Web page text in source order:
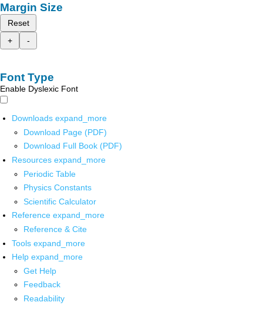
Margin Size
Reset
+
-
Font Type
Enable Dyslexic Font
Downloads expand_more
Download Page (PDF)
Download Full Book (PDF)
Resources expand_more
Periodic Table
Physics Constants
Scientific Calculator
Reference expand_more
Reference & Cite
Tools expand_more
Help expand_more
Get Help
Feedback
Readability